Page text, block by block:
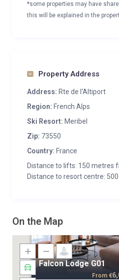
*some properties may have
this will be explained in the
Property Address
Address: Rte de l'Altiport
Region: French Alps
Ski Resort: Meribel
Zip: 73550
Country: France
Distance to lifts: 150 metres
Distance to resort centre:
On the Map
Falcon Lodge G01
From €